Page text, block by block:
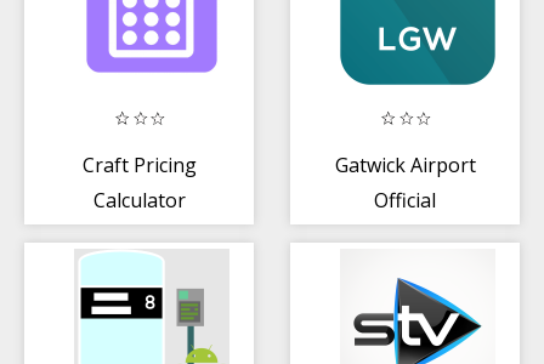
Craft Pricing
Calculator
Gatwick Airport
Official